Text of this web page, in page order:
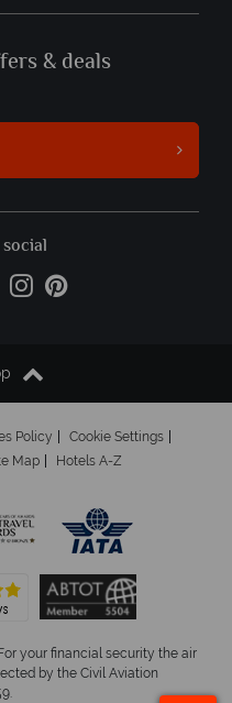
& deals
Policy
Cookie Settings
Map Hotels A-Z
your financial security the air
by the Civil Aviation